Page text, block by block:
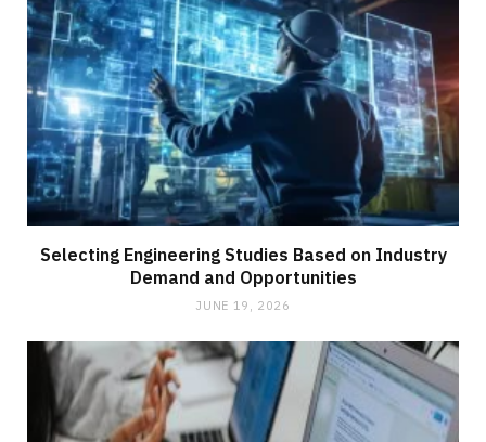
Selecting Engineering Studies Based on Industry
Demand and Opportunities
JUNE 19, 2026